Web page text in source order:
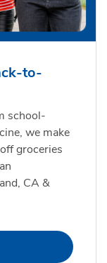
to-
school-
we make
groceries
CA &
New Tab